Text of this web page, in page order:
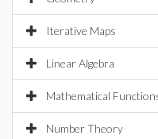
Iterative Maps
Linear Algebra
Mathematical
Number Theory